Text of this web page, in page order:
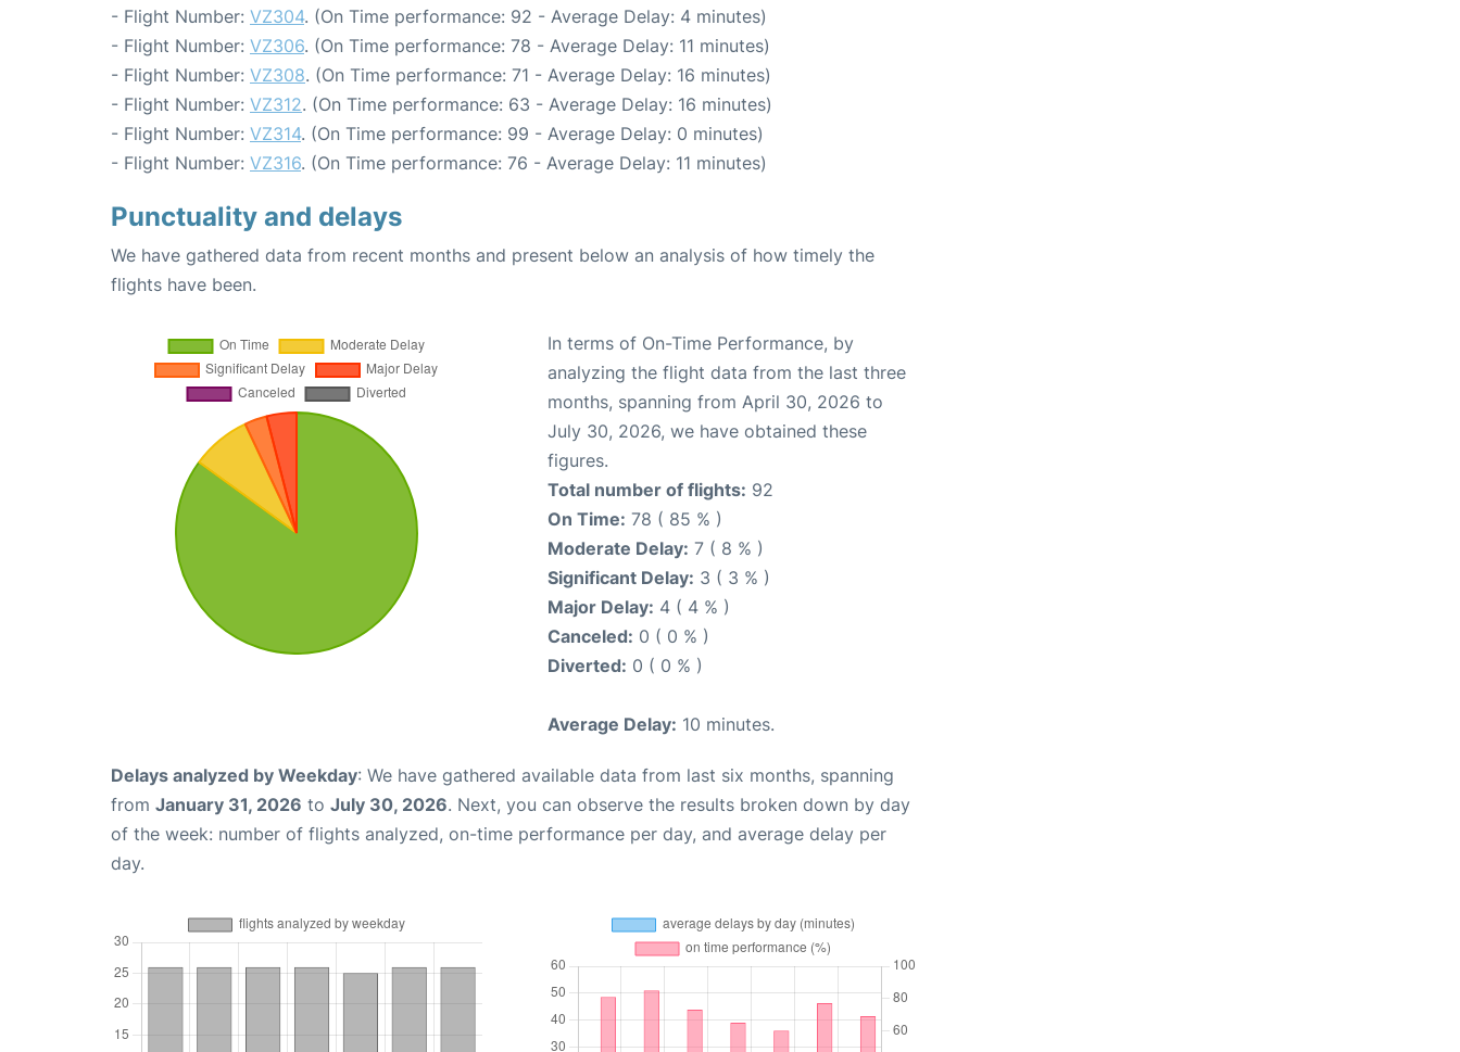
- Flight Number: VZ304. (On Time performance: 92 - Average Delay: 4 minutes)
- Flight Number: VZ306. (On Time performance: 78 - Average Delay: 11 minutes)
- Flight Number: VZ308. (On Time performance: 71 - Average Delay: 16 minutes)
- Flight Number: VZ312. (On Time performance: 63 - Average Delay: 16 minutes)
- Flight Number: VZ314. (On Time performance: 99 - Average Delay: 0 minutes)
- Flight Number: VZ316. (On Time performance: 76 - Average Delay: 11 minutes)
Punctuality and delays
We have gathered data from recent months and present below an analysis of how timely the
flights have been.
In terms of On-Time Performance, by
analyzing the flight data from the last three
months, spanning from April 30, 2026 to
July 30, 2026, we have obtained these
figures.
Total number of flights: 92
On Time: 78 ( 85 % )
Moderate Delay: 7 ( 8 % )
Significant Delay: 3 ( 3 % )
Major Delay: 4 ( 4 % )
Canceled: 0 ( 0 % )
Diverted: 0 ( 0 % )
Average Delay: 10 minutes.
Delays analyzed by Weekday: We have gathered available data from last six months, spanning
from January 31, 2026 to July 30, 2026. Next, you can observe the results broken down by day
of the week: number of flights analyzed, on-time performance per day, and average delay per
day.